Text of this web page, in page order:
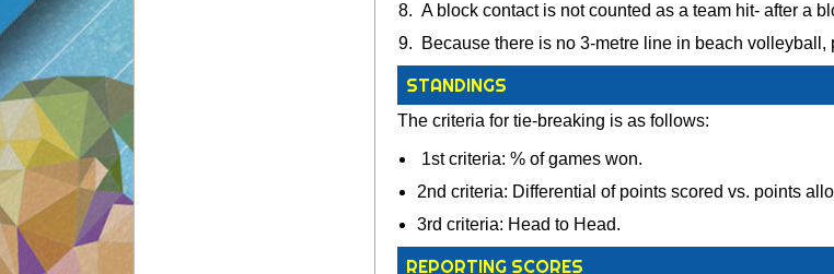
A block contact is not counted as a team hit- after a
Because there is no 3-metre line in beach
STANDINGS
The criteria for tie-breaking is as follows:
1st criteria: % of games won.
2nd criteria: Differential of points scored vs. points
3rd criteria: Head to Head.
REPORTING SCORES